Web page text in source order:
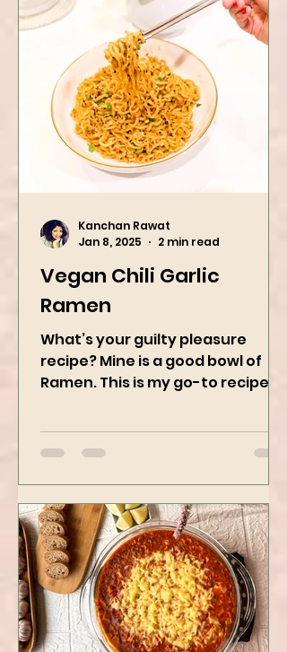
Vegan Chili Garlic
Ramen
What’s your guilty pleasure
recipe? Mine is a good bowl of
when craving Ramen, and it is
the best way to...
Jan 8, 2025
2 min read